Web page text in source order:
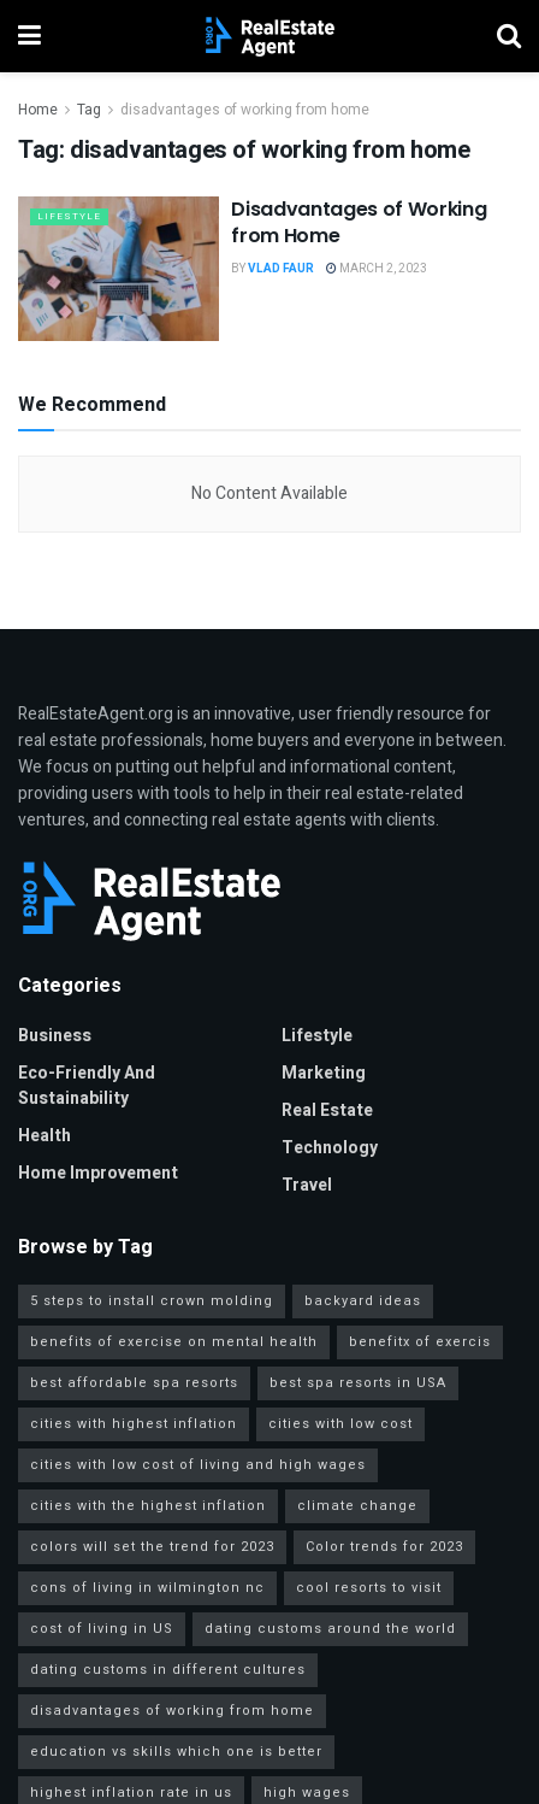
Home Tag disadvantages of working from home
Tag: disadvantages of working from home
LIFESTYLE
Disadvantages of Working
from Home
BYVLAD FAUR MARCH 2, 2023
We Recommend
No Content Available
RealEstateAgent.org is an innovative, user friendly resource for
real estate professionals, home buyers and everyone in between.
We focus on putting out helpful and informational content,
providing users with tools to help in their real estate-related
ventures, and connecting real estate agents with clients.
Categories
Business
Eco-Friendly And
Sustainability
Health
Home Improvement
Lifestyle
Marketing
Real Estate
Technology
Travel
Browse by Tag
5 steps to install crown molding
backyard ideas
benefits of exercise on mental health
benefitx of exercis
best affordable spa resorts
best spa resorts in USA
cities with highest inflation
cities with low cost
cities with low cost of living and high wages
cities with the highest inflation
climate change
colors will set the trend for 2023
Color trends for 2023
cons of living in wilmington nc
cool resorts to visit
cost of living in US
dating customs around the world
dating customs in different cultures
disadvantages of working from home
education vs skills which one is better
highest inflation rate in us
high wages